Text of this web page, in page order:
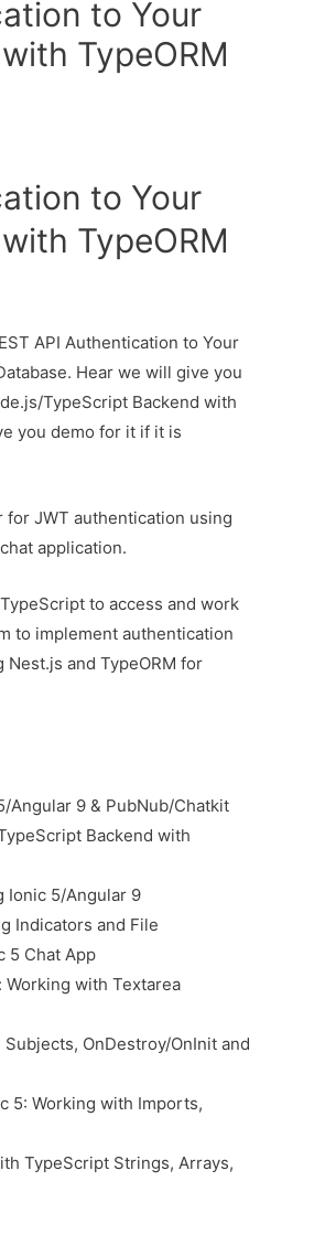
to Your
TypeORM
to Your
TypeORM
API Authentication to Your
Hear we will give you
TypeScript Backend with
you demo for it if it is
for JWT authentication using
application.
to access and work
to implement authentication
and TypeORM for
Angular 9 & PubNub/Chatkit
Backend with
Ionic 5/Angular 9
Indicators and File
5 Chat App
Working with Textarea
OnDestroy/OnInit and
5: Working with Imports,
TypeScript Strings, Arrays,